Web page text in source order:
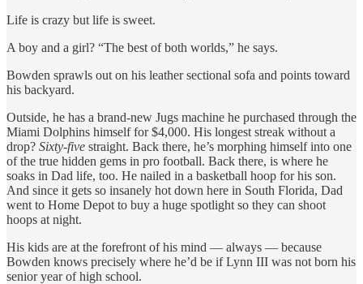
Life is crazy but life is sweet.
A boy and a girl? “The best of both worlds,” he says.
Bowden sprawls out on his leather sectional sofa and points toward
his backyard.
Outside, he has a brand-new Jugs machine he purchased through the
Miami Dolphins himself for $4,000. His longest streak without a
drop? Sixty-five straight. Back there, he’s morphing himself into one
of the true hidden gems in pro football. Back there, is where he
soaks in Dad life, too. He nailed in a basketball hoop for his son.
And since it gets so insanely hot down here in South Florida, Dad
went to Home Depot to buy a huge spotlight so they can shoot
hoops at night.
His kids are at the forefront of his mind — always — because
Bowden knows precisely where he’d be if Lynn III was not born his
senior year of high school.